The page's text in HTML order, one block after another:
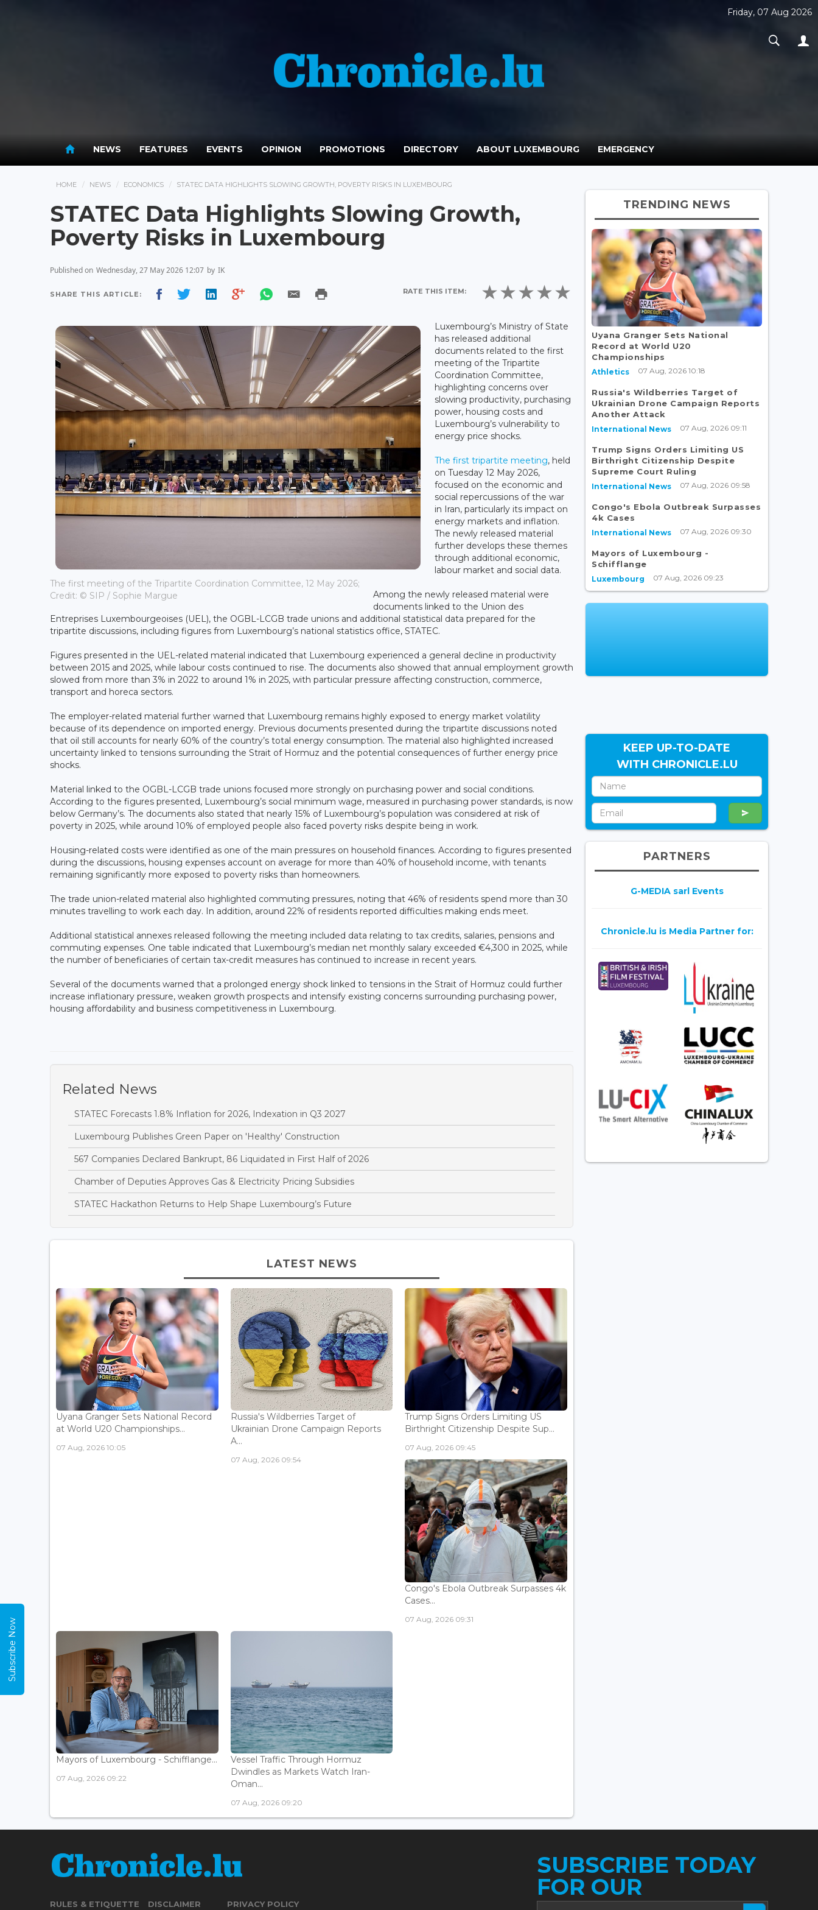
Friday, 07 Aug 2026
NEWS FEATURES EVENTS OPINION PROMOTIONS DIRECTORY ABOUT LUXEMBOURG EMERGENCY
HOME NEWS ECONOMICS STATEC DATA HIGHLIGHTS SLOWING GROWTH, POVERTY RISKS IN LUXEMBOURG
STATEC Data Highlights Slowing Growth,
Poverty Risks in Luxembourg
Published on Wednesday, 27 May 2026 12:07 by IK
SHARE THIS ARTICLE: RATE THIS ITEM:
The first meeting of the Tripartite Coordination Committee, 12 May 2026;
Credit: © SIP / Sophie Margue
Luxembourg’s Ministry of State
has released additional
documents related to the first
meeting of the Tripartite
Coordination Committee,
highlighting concerns over
slowing productivity, purchasing
power, housing costs and
Luxembourg’s vulnerability to
energy price shocks.
The first tripartite meeting, held
on Tuesday 12 May 2026,
focused on the economic and
social repercussions of the war
in Iran, particularly its impact on
energy markets and inflation.
The newly released material
further develops these themes
through additional economic,
labour market and social data.
Among the newly released material were
documents linked to the Union des
Entreprises Luxembourgeoises (UEL), the OGBL-LCGB trade unions and additional statistical data prepared for the
tripartite discussions, including figures from Luxembourg’s national statistics office, STATEC.
Figures presented in the UEL-related material indicated that Luxembourg experienced a general decline in productivity
between 2015 and 2025, while labour costs continued to rise. The documents also showed that annual employment growth
slowed from more than 3% in 2022 to around 1% in 2025, with particular pressure affecting construction, commerce,
transport and horeca sectors.
The employer-related material further warned that Luxembourg remains highly exposed to energy market volatility
because of its dependence on imported energy. Previous documents presented during the tripartite discussions noted
that oil still accounts for nearly 60% of the country’s total energy consumption. The material also highlighted increased
uncertainty linked to tensions surrounding the Strait of Hormuz and the potential consequences of further energy price
shocks.
Material linked to the OGBL-LCGB trade unions focused more strongly on purchasing power and social conditions.
According to the figures presented, Luxembourg’s social minimum wage, measured in purchasing power standards, is now
below Germany’s. The documents also stated that nearly 15% of Luxembourg’s population was considered at risk of
poverty in 2025, while around 10% of employed people also faced poverty risks despite being in work.
Housing-related costs were identified as one of the main pressures on household finances. According to figures presented
during the discussions, housing expenses account on average for more than 40% of household income, with tenants
remaining significantly more exposed to poverty risks than homeowners.
The trade union-related material also highlighted commuting pressures, noting that 46% of residents spend more than 30
minutes travelling to work each day. In addition, around 22% of residents reported difficulties making ends meet.
Additional statistical annexes released following the meeting included data relating to tax credits, salaries, pensions and
commuting expenses. One table indicated that Luxembourg’s median net monthly salary exceeded €4,300 in 2025, while
the number of beneficiaries of certain tax-credit measures has continued to increase in recent years.
Several of the documents warned that a prolonged energy shock linked to tensions in the Strait of Hormuz could further
increase inflationary pressure, weaken growth prospects and intensify existing concerns surrounding purchasing power,
housing affordability and business competitiveness in Luxembourg.
Related News
STATEC Forecasts 1.8% Inflation for 2026, Indexation in Q3 2027
Luxembourg Publishes Green Paper on 'Healthy' Construction
567 Companies Declared Bankrupt, 86 Liquidated in First Half of 2026
Chamber of Deputies Approves Gas & Electricity Pricing Subsidies
STATEC Hackathon Returns to Help Shape Luxembourg’s Future
LATEST NEWS
Uyana Granger Sets National Record
at World U20 Championships...
07 Aug, 2026 10:05
Russia's Wildberries Target of
Ukrainian Drone Campaign Reports
A...
07 Aug, 2026 09:54
Trump Signs Orders Limiting US
Birthright Citizenship Despite Sup...
07 Aug, 2026 09:45
Congo's Ebola Outbreak Surpasses 4k
Cases...
07 Aug, 2026 09:31
Mayors of Luxembourg - Schifflange...
07 Aug, 2026 09:22
Vessel Traffic Through Hormuz
Dwindles as Markets Watch Iran-
Oman...
07 Aug, 2026 09:20
TRENDING NEWS
Uyana Granger Sets National
Record at World U20
Championships
Athletics 07 Aug, 2026 10:18
Russia's Wildberries Target of
Ukrainian Drone Campaign Reports
Another Attack
International News 07 Aug, 2026 09:11
Trump Signs Orders Limiting US
Birthright Citizenship Despite
Supreme Court Ruling
International News 07 Aug, 2026 09:58
Congo's Ebola Outbreak Surpasses
4k Cases
International News 07 Aug, 2026 09:30
Mayors of Luxembourg -
Schifflange
Luxembourg 07 Aug, 2026 09:23
KEEP UP-TO-DATE
WITH CHRONICLE.LU
PARTNERS
G-MEDIA sarl Events
Chronicle.lu is Media Partner for:
RULES & ETIQUETTE DISCLAIMER PRIVACY POLICY
SUBSCRIBE TODAY
FOR OUR
Subscribe Now